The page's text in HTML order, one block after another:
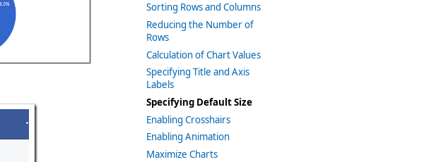
Sorting Rows and Columns
Reducing the Number of
Rows
Calculation of Chart Values
Specifying Title and Axis
Labels
Specifying Default Size
Enabling Crosshairs
Enabling Animation
Maximize Charts